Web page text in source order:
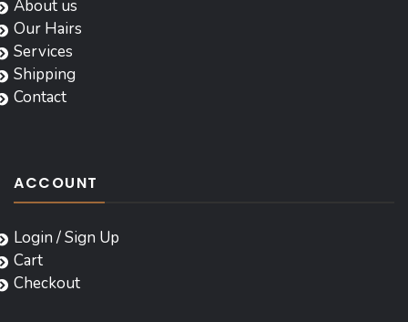
About us
Our Hairs
Services
Shipping
Contact
ACCOUNT
Login / Sign Up
Cart
Checkout